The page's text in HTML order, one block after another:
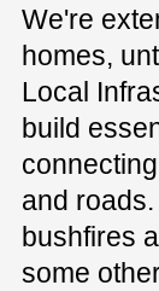
We're
homes,
Local
build
and
bushfires
some